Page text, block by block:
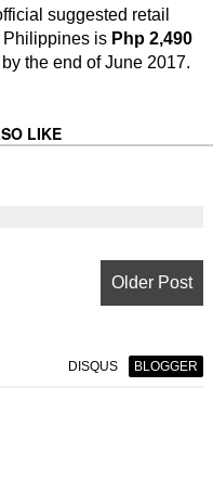
suggested retail
Philippines is Php 2,490
the end of June 2017.
LIKE
Older Post
DISQUS BLOGGER